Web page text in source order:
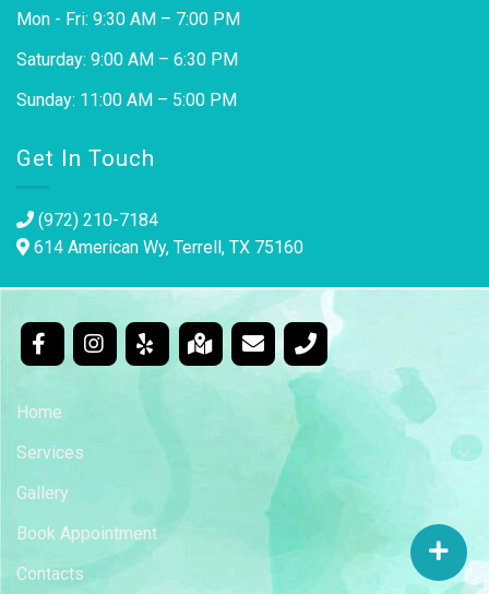
Mon - Fri: 9:30 AM – 7:00 PM
Saturday: 9:00 AM – 6:30 PM
Sunday: 11:00 AM – 5:00 PM
Get In Touch
(972) 210-7184
614 American Wy, Terrell, TX 75160
Home
Services
Gallery
Book Appointment
Contacts